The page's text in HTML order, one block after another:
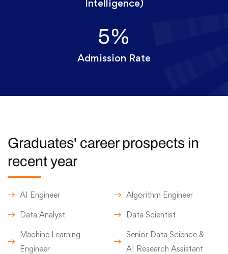
Intelligence)
5%
Admission Rate
Graduates' career prospects in
recent year
AI Engineer Algorithm Engineer
Data Analyst Data Scientist
Machine Learning
Engineer
Senior Data Science &
AI Research Assistant